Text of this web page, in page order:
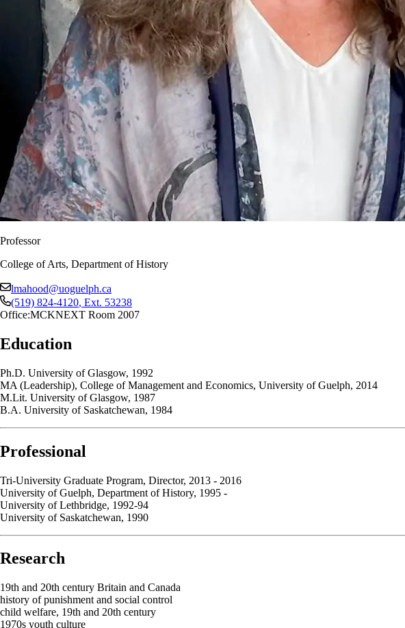
Professor
College of Arts, Department of History
lmahood@uoguelph.ca
(519) 824-4120, Ext. 53238
Office:MCKNEXT Room 2007
Education
Ph.D. University of Glasgow, 1992
MA (Leadership), College of Management and Economics, University of Guelph, 2014
M.Lit. University of Glasgow, 1987
B.A. University of Saskatchewan, 1984
Professional
Tri-University Graduate Program, Director, 2013 - 2016
University of Guelph, Department of History, 1995 -
University of Lethbridge, 1992-94
University of Saskatchewan, 1990
Research
19th and 20th century Britain and Canada
history of punishment and social control
child welfare, 19th and 20th century
1970s youth culture